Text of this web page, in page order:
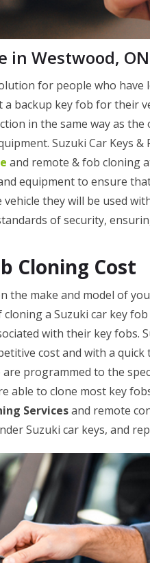
in Westwood, ON
for people who
backup key fob for their
in the same way as the
Suzuki Car Keys
and remote & fob cloning
equipment to ensure
they will be used
of security,
Cloning Cost
the make and model of
a Suzuki car key
with their key fobs.
cost and with a
programmed to the
able to clone most key
Servicesand remote
Suzuki car keys, and